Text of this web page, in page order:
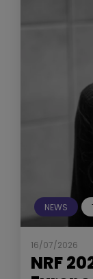
NEWS
16/07/2026
NRF